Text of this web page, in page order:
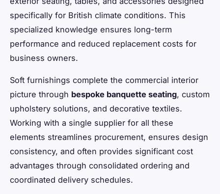
specifically for British climate conditions. This
specialized knowledge ensures long-term
performance and reduced replacement costs for
business owners.
Soft furnishings complete the commercial interior
picture through bespoke banquette seating, custom
upholstery solutions, and decorative textiles.
Working with a single supplier for all these
elements streamlines procurement, ensures design
consistency, and often provides significant cost
advantages through consolidated ordering and
coordinated delivery schedules.